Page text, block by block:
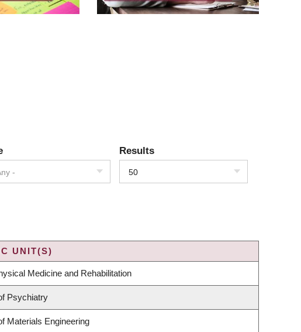
-
Results
50
UNIT(S)
Medicine and Rehabilitation
Psychiatry
Materials Engineering